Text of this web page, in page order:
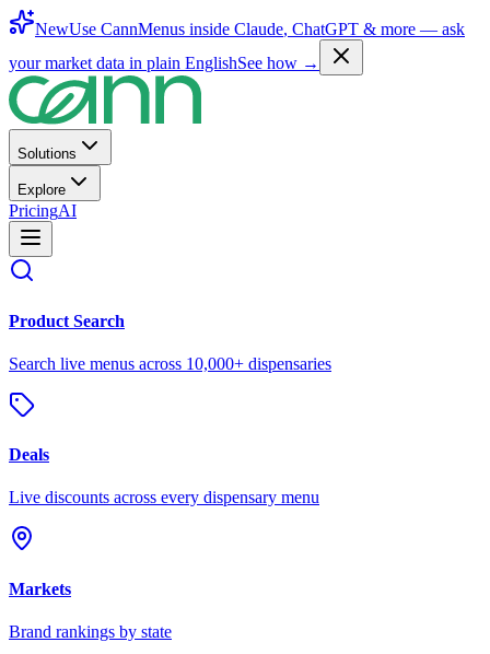
NewUse CannMenus inside Claude, ChatGPT & more — ask
your market data in plain EnglishSee how →
Solutions
Explore
PricingAI
Product Search
Search live menus across 10,000+ dispensaries
Deals
Live discounts across every dispensary menu
Markets
Brand rankings by state